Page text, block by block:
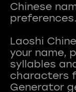
Chinese
preferences.
Laoshi
your name,
syllables
characters
Generator